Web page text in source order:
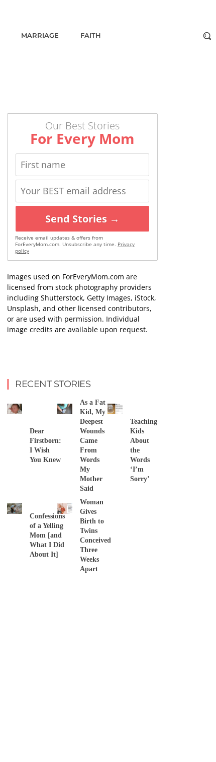
MARRIAGE FAITH
Our Best Stories
For Every Mom
Send Stories →
Receive email updates & offers from
ForEveryMom.com. Unsubscribe any time. Privacy
policy
Images used on ForEveryMom.com are
licensed from stock photography providers
including Shutterstock, Getty Images, iStock,
Unsplash, and other licensed contributors,
or are used with permission. Individual
image credits are available upon request.
RECENT STORIES
Dear
Firstborn:
I Wish
You Knew
As a Fat
Kid, My
Deepest
Wounds
Came
From
Words
My
Mother
Said
Teaching
Kids
About
the
Words
‘I’m
Sorry’
Confessions
of a Yelling
Mom [and
What I Did
About It]
Woman
Gives
Birth to
Twins
Conceived
Three
Weeks
Apart